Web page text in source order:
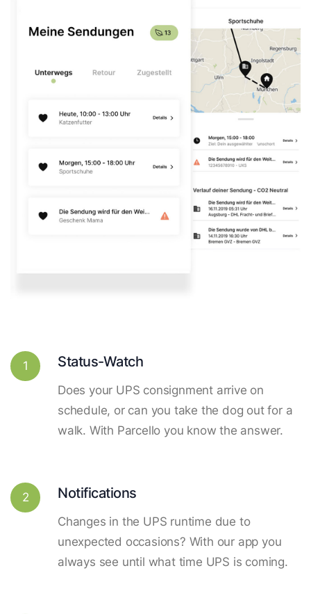
1 Status-Watch
Does your UPS consignment arrive on
schedule, or can you take the dog out for a
walk. With Parcello you know the answer.
2 Notifications
Changes in the UPS runtime due to
unexpected occasions? With our app you
always see until what time UPS is coming.